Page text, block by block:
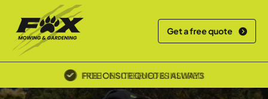
Get a free quote
POLICE SCREENED & INSURED